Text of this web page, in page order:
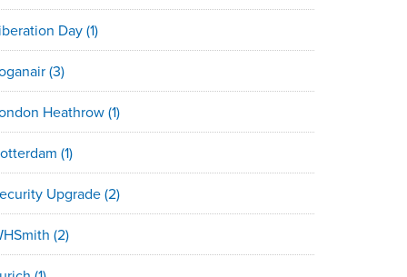
Day(1)
(3)
Heathrow(1)
(1)
Upgrade(2)
(2)